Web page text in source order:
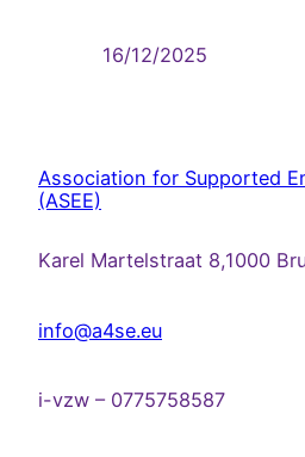
16/12/2025
Association for Supported
(ASEE)
Karel Martelstraat 8,1000
info@a4se.eu
i-vzw – 0775758587